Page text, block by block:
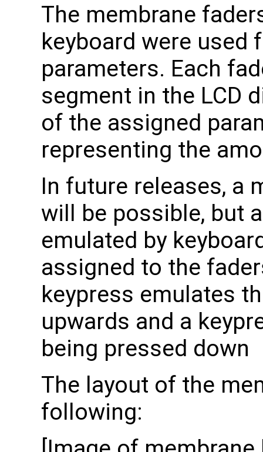
The membrane
keyboard were
parameters. Each
segment in the LCD
of the assigned
representing the
In future releases, a
will be possible, but
emulated by keyboard
assigned to the
keypress emulates
upwards and a
being pressed down
The layout of the
following: